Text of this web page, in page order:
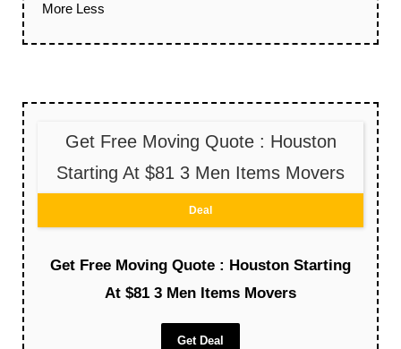
More Less
Get Free Moving Quote : Houston
Starting At $81 3 Men Items Movers
Deal
Get Free Moving Quote : Houston Starting
At $81 3 Men Items Movers
Get Deal